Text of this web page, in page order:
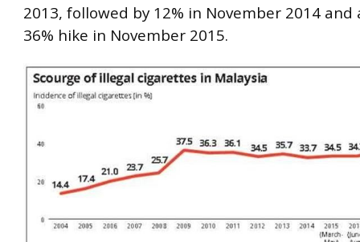
2013, followed by 12% in November 2014 and
36% hike in November 2015.